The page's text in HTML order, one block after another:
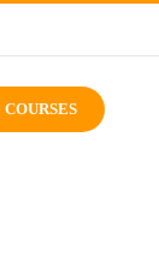
COURSES